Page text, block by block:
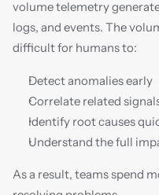
volume telemetry
logs, and events. The
difficult for humans to:
Detect anomalies early
Correlate related
Identify root causes
Understand the full
As a result, teams spend